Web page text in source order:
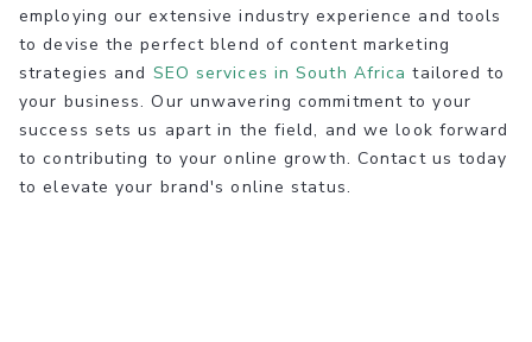
employing our extensive industry experience and tools
to devise the perfect blend of content marketing
strategies and SEO services in South Africa tailored to
your business. Our unwavering commitment to your
success sets us apart in the field, and we look forward
to contributing to your online growth. Contact us today
to elevate your brand's online status.